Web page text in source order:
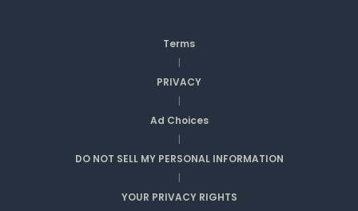
Terms
|
PRIVACY
|
Ad Choices
|
DO NOT SELL MY PERSONAL INFORMATION
|
YOUR PRIVACY RIGHTS